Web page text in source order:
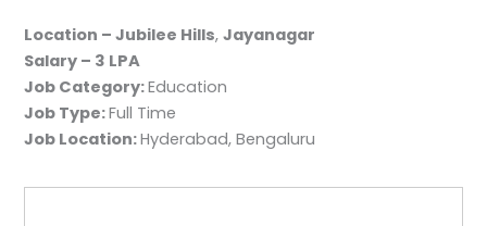
Location – Jubilee Hills,Jayanagar
Salary – 3 LPA
Job Category:Education
Job Type:Full Time
Job Location:Hyderabad Bengaluru